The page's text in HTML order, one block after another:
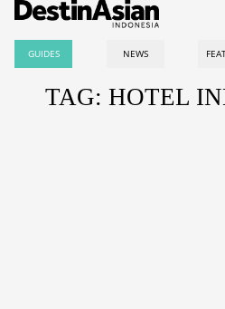
GUIDES NEWS
TAG: HOTEL